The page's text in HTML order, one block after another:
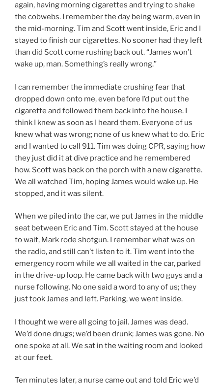
again, having morning cigarettes and trying to shake
the cobwebs. I remember the day being warm, even in
the mid-morning. Tim and Scott went inside, Eric and I
stayed to finish our cigarettes. No sooner had they left
than did Scott come rushing back out. “James won’t
wake up, man. Something’s really wrong.”
I can remember the immediate crushing fear that
dropped down onto me, even before I’d put out the
cigarette and followed them back into the house. I
think I knew as soon as I heard them. Everyone of us
knew what was wrong; none of us knew what to do. Eric
and I wanted to call 911. Tim was doing CPR, saying how
they just did it at dive practice and he remembered
how. Scott was back on the porch with a new cigarette.
We all watched Tim, hoping James would wake up. He
stopped, and it was silent.
When we piled into the car, we put James in the middle
seat between Eric and Tim. Scott stayed at the house
to wait, Mark rode shotgun. I remember what was on
the radio, and still can’t listen to it. Tim went into the
emergency room while we all waited in the car, parked
in the drive-up loop. He came back with two guys and a
nurse following. No one said a word to any of us; they
just took James and left. Parking, we went inside.
I thought we were all going to jail. James was dead.
We’d done drugs; we’d been drunk; James was gone. No
one spoke at all. We sat in the waiting room and looked
at our feet.
Ten minutes later, a nurse came out and told Eric we’d